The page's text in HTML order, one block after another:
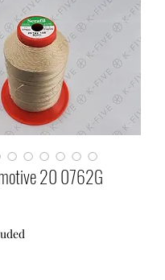
20 0762G